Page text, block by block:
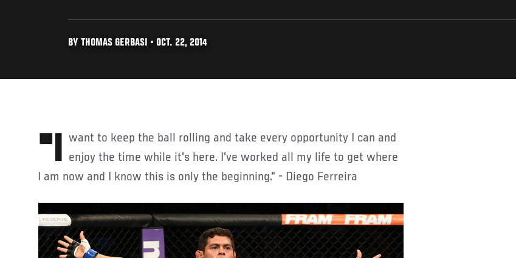
BY THOMAS GERBASI • OCT. 22, 2014
"I want to keep the ball rolling and take every opportunity I can and enjoy the time while it's here. I've worked all my life to get where
I am now and I know this is only the beginning." - Diego Ferreira